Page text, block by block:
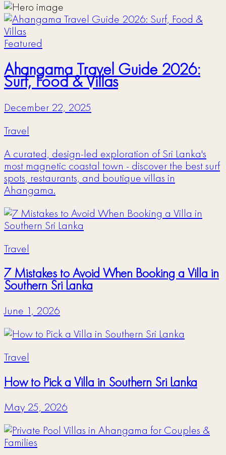
Featured
Ahangama Travel Guide 2026:
Surf, Food & Villas
December 22, 2025
Travel
A curated, design-led exploration of Sri Lanka's
most magnetic coastal town - discover the best surf
spots, restaurants, and boutique villas in
Ahangama.
Travel
7 Mistakes to Avoid When Booking a Villa in
Southern Sri Lanka
June 1, 2026
Travel
How to Pick a Villa in Southern Sri Lanka
May 25, 2026